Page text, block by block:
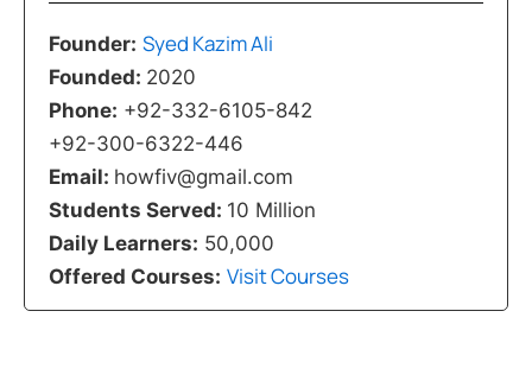
Founder: Syed Kazim Ali
Founded: 2020
Phone: +92-332-6105-842
+92-300-6322-446
Email: howfiv@gmail.com
Students Served: 10 Million
Daily Learners: 50,000
Offered Courses: Visit Courses